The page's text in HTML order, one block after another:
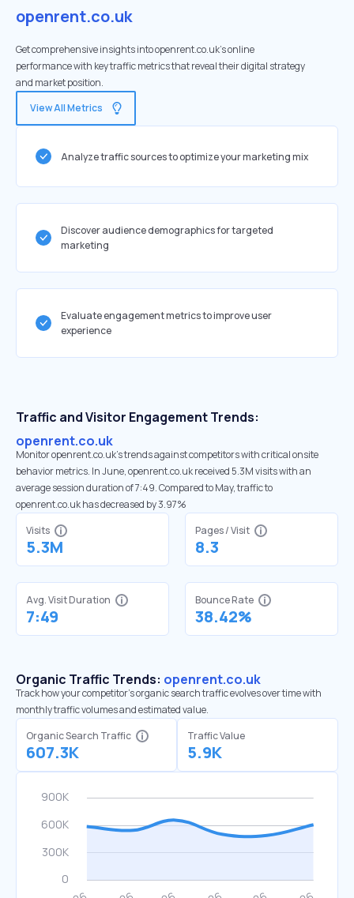
openrent.co.uk
Get comprehensive insights into openrent.co.uk's online
performance with key traffic metrics that reveal their digital strategy
and market position.
View All Metrics
Analyze traffic sources to optimize your marketing mix
Discover audience demographics for targeted
marketing
Evaluate engagement metrics to improve user
experience
Traffic and Visitor Engagement Trends:
openrent.co.uk
Monitor openrent.co.uk’s trends against competitors with critical onsite
behavior metrics. In June, openrent.co.uk received 5.3M visits with an
average session duration of 7:49. Compared to May, traffic to
openrent.co.uk has decreased by 3.97%
Visits
5.3M
Pages / Visit
8.3
Avg. Visit Duration
7:49
Bounce Rate
38.42%
Organic Traffic Trends: openrent.co.uk
Track how your competitor's organic search traffic evolves over time with
monthly traffic volumes and estimated value.
Organic Search Traffic
607.3K
Traffic Value
5.9K